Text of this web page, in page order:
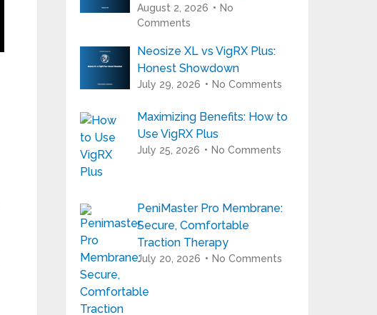
August 2, 2026
No
Comments
Neosize XL vs VigRX Plus:
Honest Showdown
July 29, 2026 No Comments
Maximizing Benefits: How to
Use VigRX Plus
July 25, 2026 No Comments
PeniMaster Pro Membrane:
Secure, Comfortable
Traction Therapy
July 20, 2026 No Comments